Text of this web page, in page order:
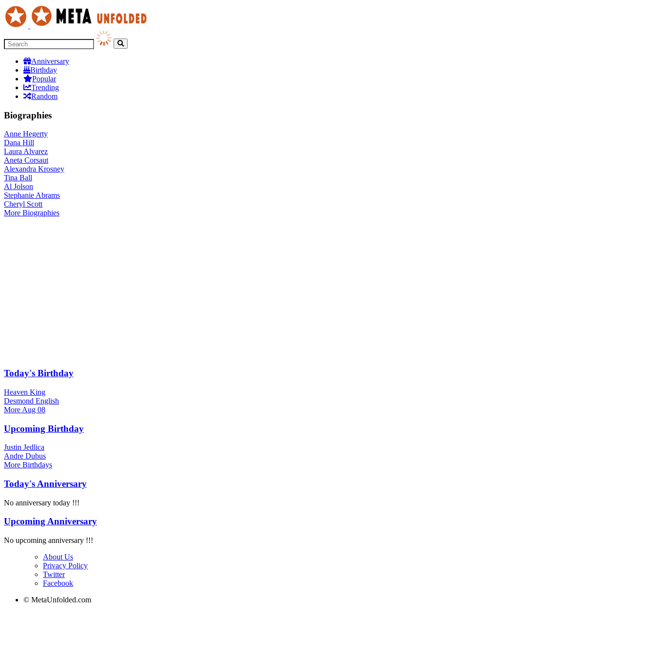
Anniversary
Birthday
Popular
Trending
Random
Biographies
Anne Hegerty
Dana Hill
Laura Alvarez
Aneta Corsaut
Alexandra Krosney
Tina Ball
Al Jolson
Stephanie Abrams
Cheryl Scott
More Biographies
Today's Birthday
Heaven King
Desmond English
More Aug 08
Upcoming Birthday
Justin Jedlica
Andre Dubus
More Birthdays
Today's Anniversary
No anniversary today !!!
Upcoming Anniversary
No upcoming anniversary !!!
About Us
Privacy Policy
Twitter
Facebook
© MetaUnfolded.com